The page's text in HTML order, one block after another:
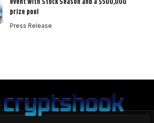
prize pool
Press Release